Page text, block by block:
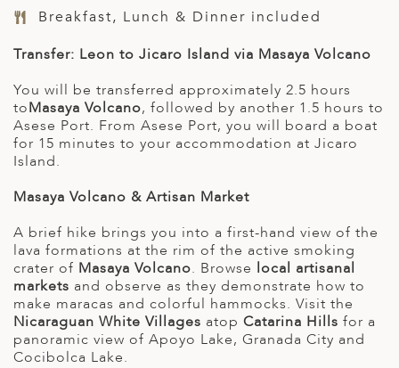
Breakfast, Lunch & Dinner included
Transfer: Leon to Jicaro Island via Masaya Volcano
You will be transferred approximately 2.5 hours
toMasaya Volcano, followed by another 1.5 hours to
Asese Port. From Asese Port, you will board a boat
for 15 minutes to your accommodation at Jicaro
Island.
Masaya Volcano & Artisan Market
A brief hike brings you into a first-hand view of the
lava formations at the rim of the active smoking
crater of Masaya Volcano. Browse local artisanal
markets and observe as they demonstrate how to
make maracas and colorful hammocks. Visit the
Nicaraguan White Villages atop Catarina Hills for a
panoramic view of Apoyo Lake, Granada City and
Cocibolca Lake.